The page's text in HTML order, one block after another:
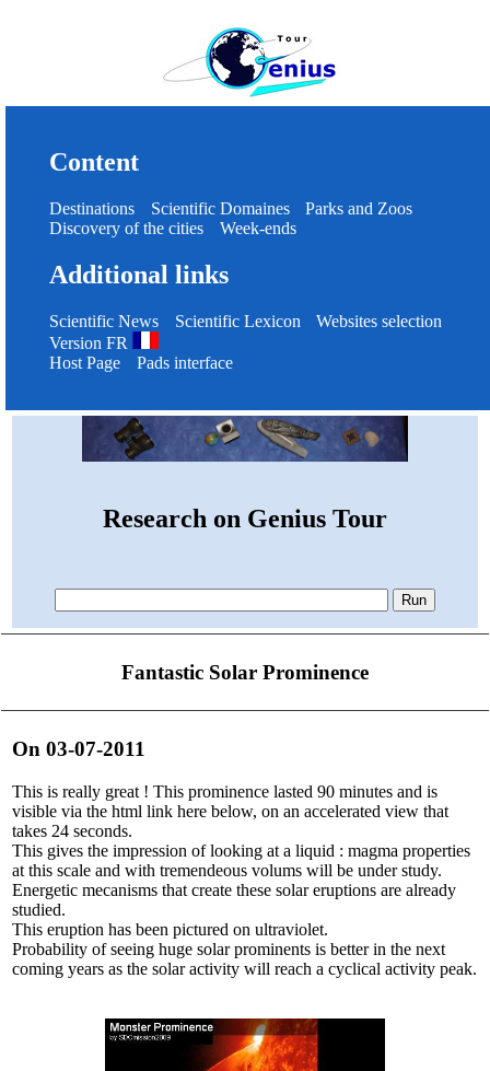
Content
Destinations Scientific Domaines
Parks and Zoos
Discovery of the cities
Week-ends
Additional links
Scientific News Scientific Lexicon
Websites selection
Version FR
Host Page
Pads interface
Research on Genius Tour
Fantastic Solar Prominence
On 03-07-2011
This is really great ! This prominence lasted 90 minutes and is
visible via the html link here below, on an accelerated view that
takes 24 seconds.
This gives the impression of looking at a liquid : magma properties
at this scale and with tremendeous volums will be under study.
Energetic mecanisms that create these solar eruptions are already
studied.
This eruption has been pictured on ultraviolet.
Probability of seeing huge solar prominents is better in the next
coming years as the solar activity will reach a cyclical activity peak.